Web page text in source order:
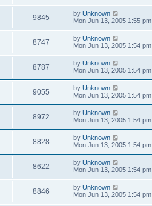
9845 by Unknown
Mon Jun 13, 2005 1:55 pm
8747 by Unknown
Mon Jun 13, 2005 1:54 pm
8787 by Unknown
Mon Jun 13, 2005 1:54 pm
9055 by Unknown
Mon Jun 13, 2005 1:54 pm
8972 by Unknown
Mon Jun 13, 2005 1:54 pm
8828 by Unknown
Mon Jun 13, 2005 1:54 pm
8622 by Unknown
Mon Jun 13, 2005 1:54 pm
8846 by Unknown
Mon Jun 13, 2005 1:54 pm